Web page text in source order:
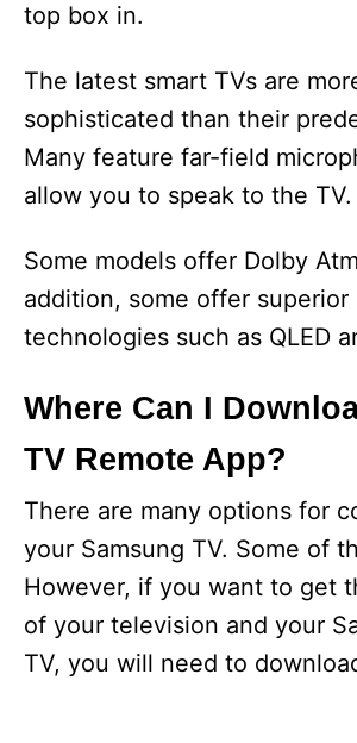
top box in.
The latest smart TVs are
sophisticated than their
Many feature far-field
allow you to speak to the TV.
Some models offer Dolby
addition, some offer superior
technologies such as QLED
Where Can I
TV Remote App?
There are many options for
your Samsung TV. Some of
However, if you want to get
of your television and your
TV, you will need to